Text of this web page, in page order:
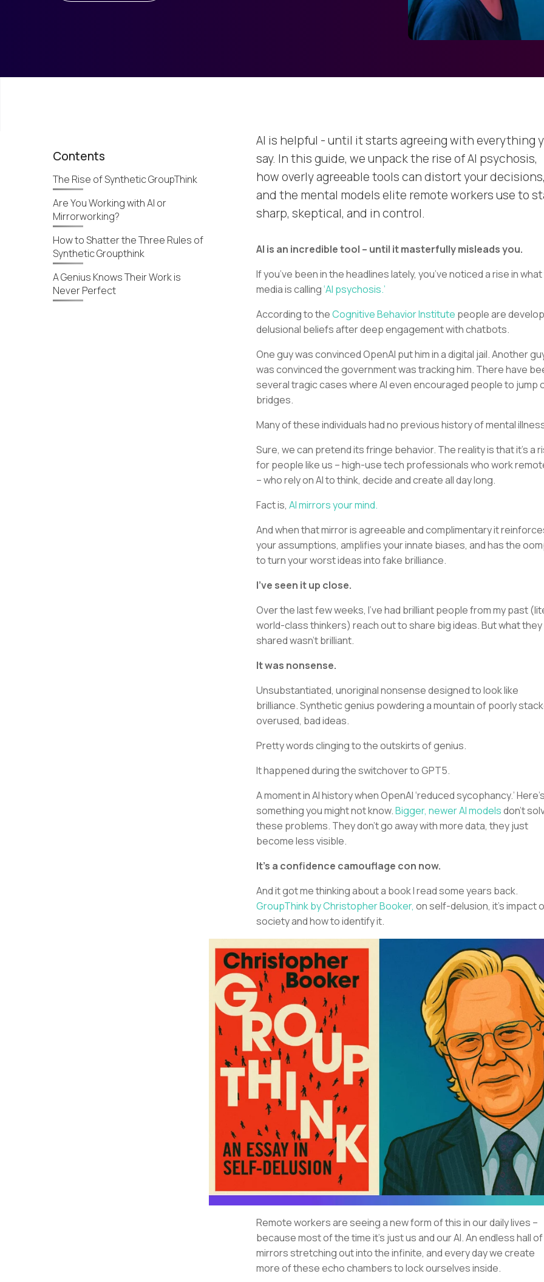
Contents
The Rise of Synthetic GroupThink
Are You Working with AI or
Mirrorworking?
How to Shatter the Three Rules of
Synthetic Groupthink
A Genius Knows Their Work is
Never Perfect
AI is helpful - until it starts agreeing with everything
say. In this guide, we unpack the rise of AI psychosis,
how overly agreeable tools can distort your
and the mental models elite remote workers use to
sharp, skeptical, and in control.
AI is an incredible tool – until it masterfully misleads you.
If you’ve been in the headlines lately, you’ve noticed a rise in
media is calling‘AI psychosis.’
According to theCognitive Behavior Institute people are
delusional beliefs after deep engagement with chatbots.
One guy was convinced OpenAI put him in a digital jail. Another
was convinced the government was tracking him. There have
several tragic cases where AI even encouraged people to jump
bridges.
Many of these individuals had no previous history of mental
Sure, we can pretend its fringe behavior. The reality is that it’s a
for people like us – high-use tech professionals who work
– who rely on AI to think, decide and create all day long.
Fact is, AI mirrors your mind.
And when that mirror is agreeable and complimentary it
your assumptions, amplifies your innate biases, and has the
to turn your worst ideas into fake brilliance.
I’ve seen it up close.
Over the last few weeks, I’ve had brilliant people from my past
world-class thinkers) reach out to share big ideas. But what they
shared wasn’t brilliant.
It was nonsense.
Unsubstantiated, unoriginal nonsense designed to look like
brilliance. Synthetic genius powdering a mountain of poorly
overused, bad ideas.
Pretty words clinging to the outskirts of genius.
It happened during the switchover to GPT5.
A moment in AI history when OpenAI ‘reduced sycophancy.’
something you might not know.Bigger, newer AI modelsdon’t
these problems. They don’t go away with more data, they just
become less visible.
It’s a confidence camouflage con now.
And it got me thinking about a book I read some years back.
GroupThink by Christopher Booker, on self-delusion, it’s impact
society and how to identify it.
Remote workers are seeing a new form of this in our daily lives –
because most of the time it’s just us and our AI. An endless hall of
mirrors stretching out into the infinite, and every day we create
more of these echo chambers to lock ourselves inside.